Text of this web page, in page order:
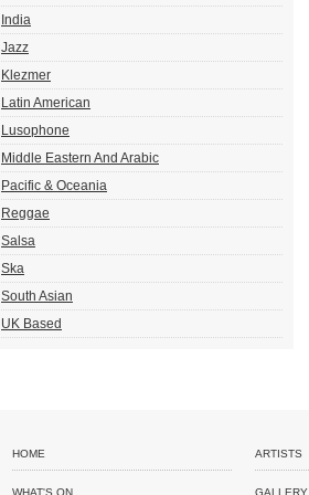
India
Jazz
Klezmer
Latin American
Lusophone
Middle Eastern And Arabic
Pacific & Oceania
Reggae
Salsa
Ska
South Asian
UK Based
HOME ARTISTS
WHAT'S ON GALLERY